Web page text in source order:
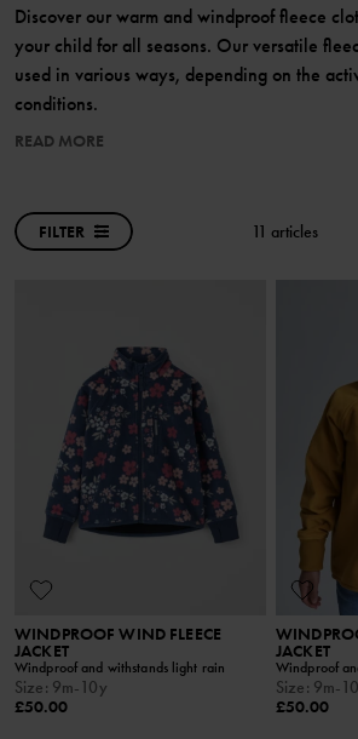
Discover our warm and windproof fleece
your child for all seasons. Our versatile
used in various ways, depending on the
conditions.
READ MORE
FILTER 11 articles
WINDPROOF WIND FLEECE
JACKET
Windproof and withstands light rain
Size: 9m-10y
£50.00
JACKET
Windproof
Size: 9m-
£50.00